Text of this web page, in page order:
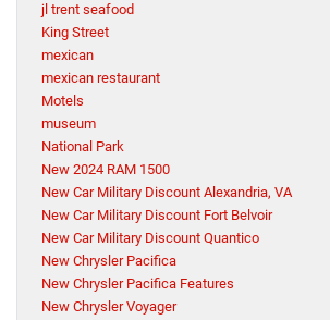
jl trent seafood
King Street
mexican
mexican restaurant
Motels
museum
National Park
New 2024 RAM 1500
New Car Military Discount Alexandria, VA
New Car Military Discount Fort Belvoir
New Car Military Discount Quantico
New Chrysler Pacifica
New Chrysler Pacifica Features
New Chrysler Voyager